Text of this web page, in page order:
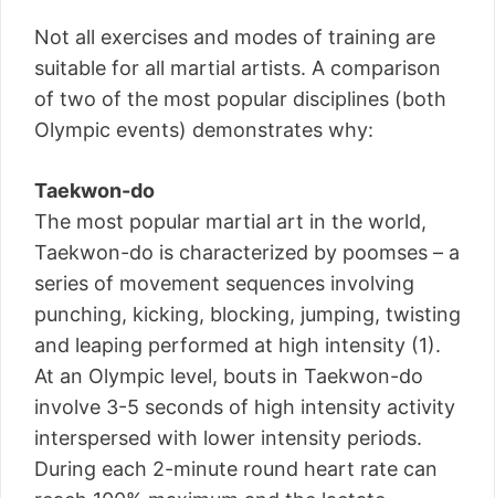
Not all exercises and modes of training are
suitable for all martial artists. A comparison
of two of the most popular disciplines (both
Olympic events) demonstrates why:
Taekwon-do
The most popular martial art in the world,
Taekwon-do is characterized by poomses – a
series of movement sequences involving
punching, kicking, blocking, jumping, twisting
and leaping performed at high intensity (1).
At an Olympic level, bouts in Taekwon-do
involve 3-5 seconds of high intensity activity
interspersed with lower intensity periods.
During each 2-minute round heart rate can